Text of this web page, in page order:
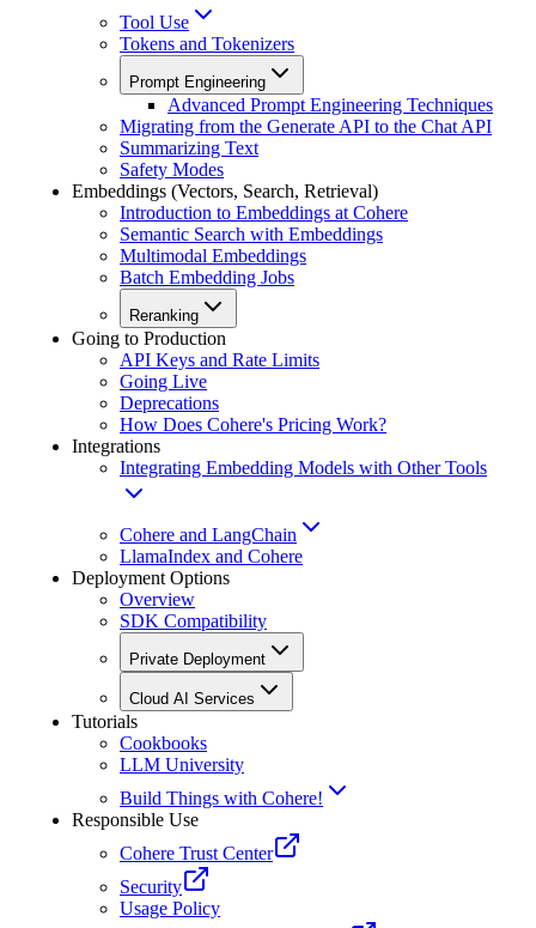
Tool Use
Tokens and Tokenizers
Prompt Engineering
Advanced Prompt Engineering Techniques
Migrating from the Generate API to the Chat API
Summarizing Text
Safety Modes
Embeddings (Vectors, Search, Retrieval)
Introduction to Embeddings at Cohere
Semantic Search with Embeddings
Multimodal Embeddings
Batch Embedding Jobs
Reranking
Going to Production
API Keys and Rate Limits
Going Live
Deprecations
How Does Cohere's Pricing Work?
Integrations
Integrating Embedding Models with Other Tools
Cohere and LangChain
LlamaIndex and Cohere
Deployment Options
Overview
SDK Compatibility
Private Deployment
Cloud AI Services
Tutorials
Cookbooks
LLM University
Build Things with Cohere!
Responsible Use
Cohere Trust Center
Security
Usage Policy